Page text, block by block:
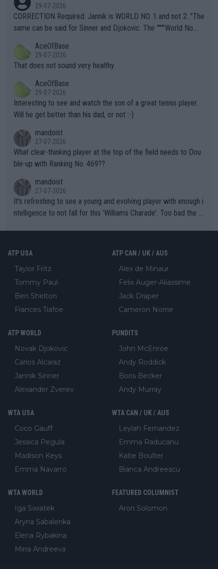
g to" get hotter... IT IS ALREADY HERE!! Sport governing bodi
es and venues are -- and have been -- disregarding the warning
s regarding the Future temperatures when it comes to outdoo
alike. Are these financially greedy entities intentionally pretendi
ng Climate Change is not happening? Or merely gambling with t
heir own futures, as well as the athletes' health and futures as
well? It is time to pay attention to the warming trend and be e
mpathetic toward their money-makers (athletes) -- not PATHE
TIC.
29-07-2026
CORRECTION Required: Jannik is WORLD NO. 1 and not 2. "The
same can be said for Sinner and Djokovic. The """"World No.
r the Cincinnati Open ahead of the important US Open. If he wa
s set to participate in both, it would be a lot of tennis with him
adows."
AceOfBase
29-07-2026
That does not sound very healthy
AceOfBase
29-07-2026
Interesting to see and watch the son of a great tennis player.
Will he get better than his dad, or not :-)
mandoist
27-07-2026
What clear-thinking player at the top of the field needs to Dou
ble-up with Ranking No. 469??
mandoist
27-07-2026
It's refreshing to see a young and evolving player with enough i
ntelligence to not fall for this 'Williams Charade'. Too bad the W
ATP USA
Taylor Fritz
Tommy Paul
Ben Shelton
Frances Tiafoe
ATP CAN / UK / AUS
Alex de Minaur
Felix Auger-Aliassime
Jack Draper
Cameron Norrie
ATP WORLD
Novak Djokovic
Carlos Alcaraz
Jannik Sinner
Alexander Zverev
PUNDITS
John McEnroe
Andy Roddick
Boris Becker
Andy Murray
WTA USA
Coco Gauff
Jessica Pegula
Madison Keys
Emma Navarro
WTA CAN / UK / AUS
Leylah Fernandez
Emma Raducanu
Katie Boulter
Bianca Andreescu
WTA WORLD
Iga Swiatek
Aryna Sabalenka
Elena Rybakina
Mirra Andreeva
FEATURED COLUMNIST
Aron Solomon